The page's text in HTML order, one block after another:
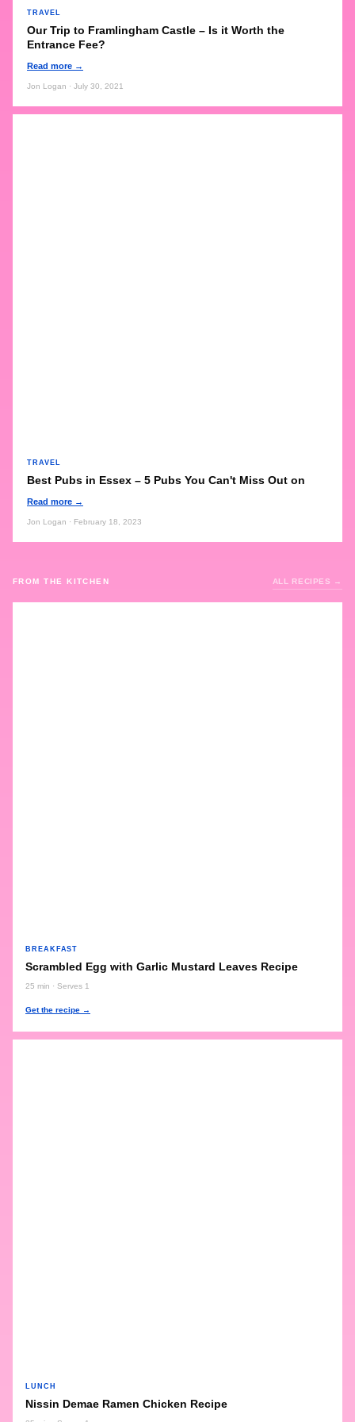
TRAVEL
Our Trip to Framlingham Castle – Is it Worth the
Entrance Fee?
Read more →
Jon Logan · July 30, 2021
TRAVEL
Best Pubs in Essex – 5 Pubs You Can't Miss Out on
Read more →
Jon Logan · February 18, 2023
FROM THE KITCHEN ALL RECIPES →
BREAKFAST
Scrambled Egg with Garlic Mustard Leaves Recipe
25 min · Serves 1
Get the recipe →
LUNCH
Nissin Demae Ramen Chicken Recipe